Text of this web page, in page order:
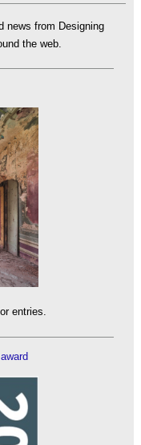
news from Designing
the web.
entries.